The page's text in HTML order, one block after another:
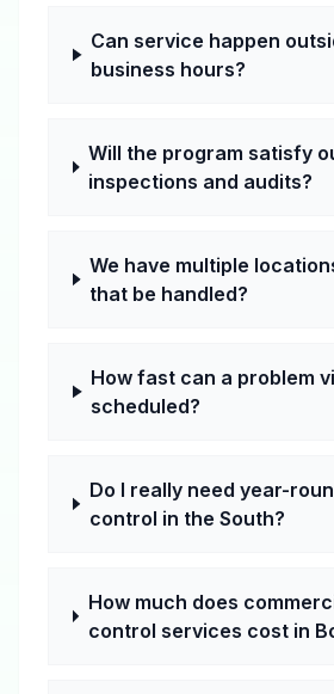
Can service happen
business hours?
Will the program satisfy
inspections and audits?
We have multiple
that be handled?
How fast can a problem
scheduled?
Do I really need year-
control in the South?
How much does
control services cost in